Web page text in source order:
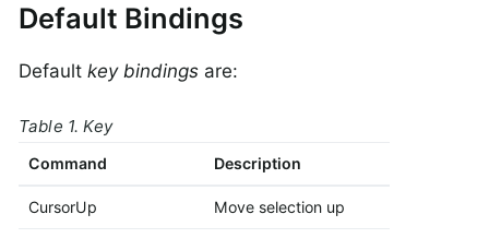
Default Bindings
Default key bindings are:
Table 1. Key
Command Description
CursorUp Move selection up